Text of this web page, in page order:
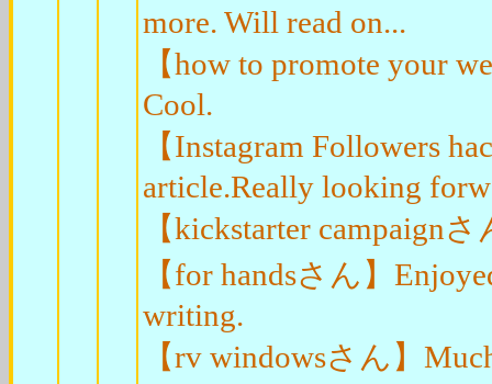
more. Will read on...
【how to promote your
Cool.
【Instagram Followers
article.Really looking
【kickstarter campaign
【for handsさん】
writing.
【rv windowsさん】